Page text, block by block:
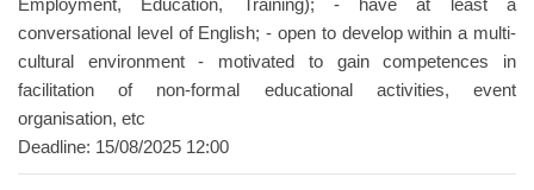
Employment, Education, Training); - have at least a
conversational level of English; - open to develop within a multi-
cultural environment - motivated to gain competences in
facilitation of non-formal educational activities, event
organisation, etc
Deadline: 15/08/2025 12:00